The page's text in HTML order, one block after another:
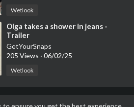
Wetlook
⁣Olga takes a shower in jeans -
Trailer
GetYourSnaps
205 Views · 06/02/25
Wetlook